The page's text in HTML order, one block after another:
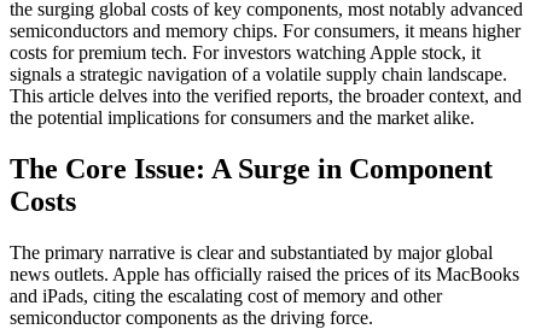
the surging global costs of key components, most notably advanced
semiconductors and memory chips. For consumers, it means higher
costs for premium tech. For investors watching Apple stock, it
signals a strategic navigation of a volatile supply chain landscape.
This article delves into the verified reports, the broader context, and
the potential implications for consumers and the market alike.
The Core Issue: A Surge in Component
Costs
The primary narrative is clear and substantiated by major global
news outlets. Apple has officially raised the prices of its MacBooks
and iPads, citing the escalating cost of memory and other
semiconductor components as the driving force.